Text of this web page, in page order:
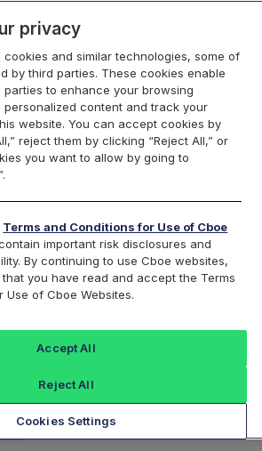
Add an Index...
Volatility XLE ETF
Value
Change:
0 (0%)
privacy
cookies and similar technologies, some of
by third parties. These cookies enable
parties to enhance your browsing
personalized content and track your
website. You can accept cookies by
reject them by clicking “Reject All,” or
you want to allow by going to
Terms and Conditions for Use of Cboe
important risk disclosures and
By continuing to use Cboe websites,
you have read and accept the Terms
Use of Cboe Websites.
Cookies Settings
Reject All
Accept All